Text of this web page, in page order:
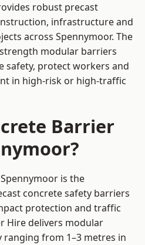
robust precast
infrastructure and
across Spennymoor. The
modular barriers
safety, protect workers and
in high-risk or high-traffic
Barrier
is the
concrete safety barriers
protection and traffic
Hire delivers modular
ranging from 1–3 metres in